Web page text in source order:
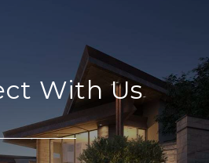
With Us